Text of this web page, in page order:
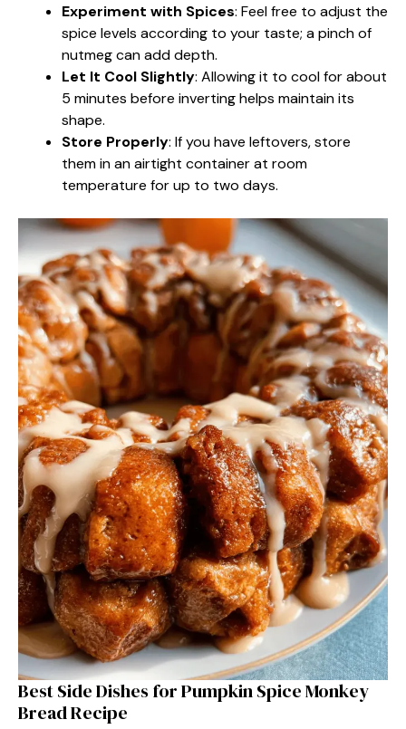
Experiment with Spices: Feel free to adjust the
spice levels according to your taste; a pinch of
nutmeg can add depth.
Let It Cool Slightly: Allowing it to cool for about
5 minutes before inverting helps maintain its
shape.
Store Properly: If you have leftovers, store
them in an airtight container at room
temperature for up to two days.
Best Side Dishes for Pumpkin Spice Monkey
Bread Recipe